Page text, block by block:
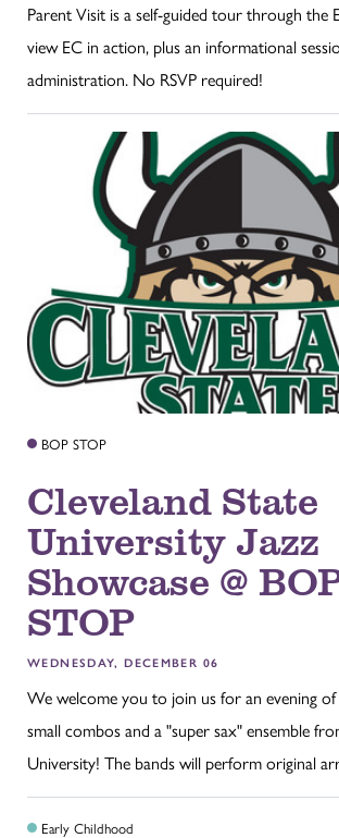
Parent Visit is a self-guided tour through the
view EC in action, plus an informational
administration. No RSVP required!
BOP STOP
Cleveland State
University Jazz
Showcase @
STOP
WEDNESDAY, DECEMBER 06
We welcome you to join us for an evening
small combos and a "super sax" ensemble
University! The bands will perform original
Early Childhood